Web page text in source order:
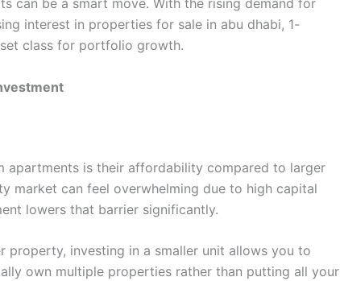
can be a smart move. With the rising demand for
interest in properties for sale in abu dhabi, 1-
class for portfolio growth.
apartments is their affordability compared to larger
market can feel overwhelming due to high capital
lowers that barrier significantly.
investing in a smaller unit allows you to
own multiple properties rather than putting all your